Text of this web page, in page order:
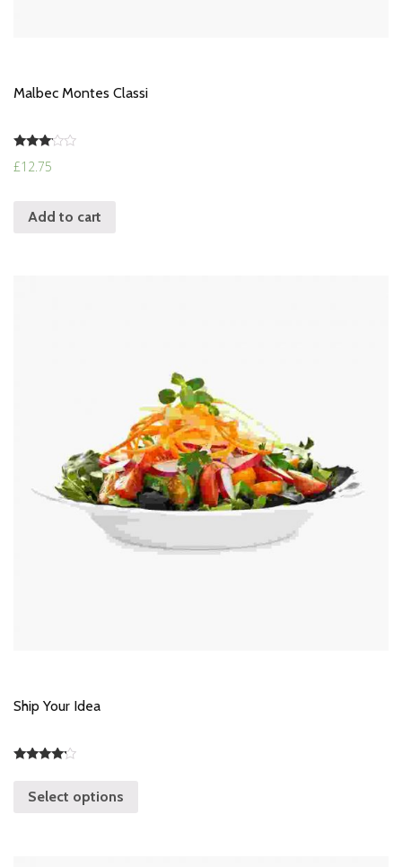
Malbec Montes Classi
Rated
3.00
£12.75
Add to cart
Ship Your Idea
out of 5
Select options